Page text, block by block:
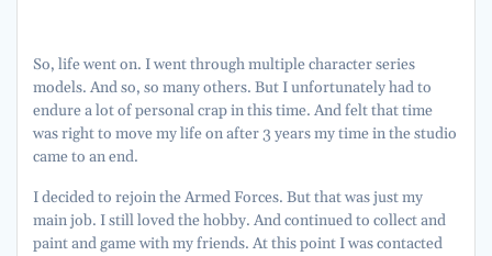
So, life went on. I went through multiple character series
models. And so, so many others. But I unfortunately had to
endure a lot of personal crap in this time. And felt that time
was right to move my life on after 3 years my time in the studio
came to an end.
I decided to rejoin the Armed Forces. But that was just my
main job. I still loved the hobby. And continued to collect and
paint and game with my friends. At this point I was contacted